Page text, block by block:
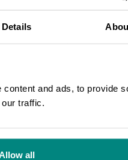
Details
and ads, to provide
traffic.
Allow all